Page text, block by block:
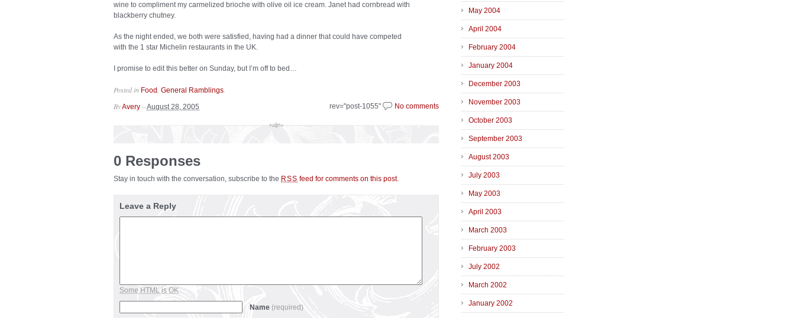
wine to compliment my carmelized brioche with olive oil ice cream. Janet had cornbread with
blackberry chutney.
As the night ended, we both were satisfied, having had a dinner that could have competed
with the 1 star Michelin restaurants in the UK.
I promise to edit this better on Sunday, but I’m off to bed…
Posted in Food General Ramblings
rev="post-1055" No comments
ByAvery –August 28, 2005
0 Responses
Stay in touch with the conversation, subscribe to the RSS feed for comments on this post.
Leave a Reply
Some HTML is OK
Name (required)
May 2004
April 2004
February 2004
January 2004
December 2003
November 2003
October 2003
September 2003
August 2003
July 2003
May 2003
April 2003
March 2003
February 2003
July 2002
March 2002
January 2002